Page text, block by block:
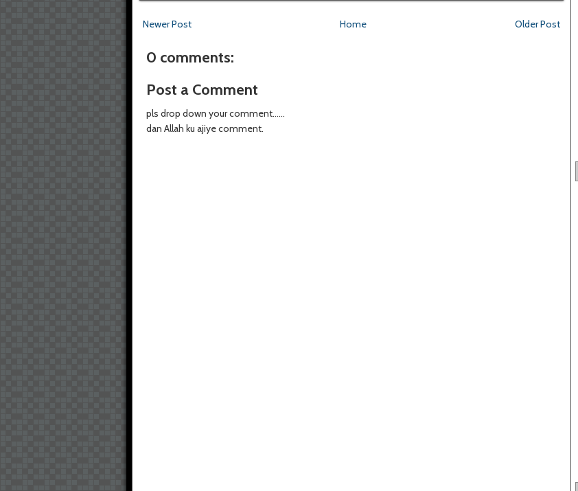
Newer Post Older Post
Home
0 comments:
Post a Comment
pls drop down your comment......
dan Allah ku ajiye comment.